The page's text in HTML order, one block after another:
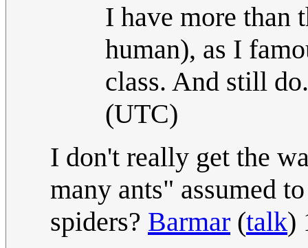
I have more than
human), as I
class. And still
(UTC)
I don't really get the
many ants" assumed
spiders? Barmar (talk)